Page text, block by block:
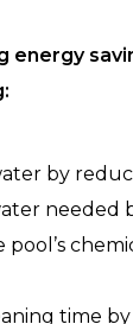
energy
by
needed
pool’s
time